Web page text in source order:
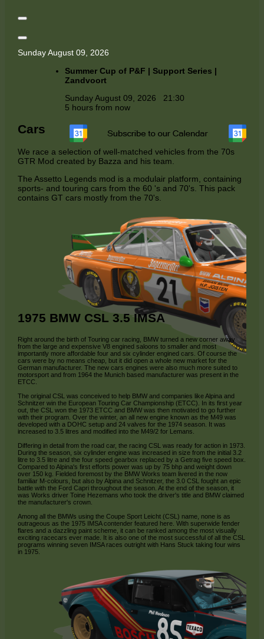
Sunday August 09, 2026
Summer Cup of P&F | Support Series |
Zandvoort
Sunday August 09, 2026
21:30
5 hours from now
Cars
We race a selection of well-matched vehicles from the 70s
GTR Mod created by Bazza and his team.
The Assetto Legends mod is a modulair platform, containing
sports- and touring cars from the 60 's and 70's. This pack
contains GT cars mostly from the 70's.
1975 BMW CSL 3.5 IMSA
Right around the birth of Touring car racing, BMW turned a new corner away
from the large and expensive V8 engined saloons to smaller and most
importantly more affordable four and six cylinder engined cars. Of course the
cars were by no means cheap, but it did open a whole new market for the
German manufacturer. The new cars engines were also much more suited to
motorsport and from 1964 the Munich based manufacturer was present in the
ETCC.
The original CSL was conceived to help BMW and companies like Alpina and
Schnitzer win the European Touring Car Championship (ETCC). In its first year
out, the CSL won the 1973 ETCC and BMW was then motivated to go further
with their program. Over the winter, an all new engine known as the M49 was
developed with a DOHC setup and 24 valves for the 1974 season. It was
increased to 3.5 litres and modified into the M49/2 for Lemans.
Differing in detail from the road car, the racing CSL was ready for action in 1973.
During the season, six cylinder engine was increased in size from the initial 3.2
litre to 3.5 litre and the four speed gearbox replaced by a Getrag five speed box.
Compared to Alpina's first efforts power was up by 75 bhp and weight down
over 150 kg. Fielded foremost by the BMW Works team livered in the now
familiar M-colours, but also by Alpina and Schnitzer, the 3.0 CSL fought an epic
battle with the Ford Capri throughout the season. At the end of the season, it
was Works driver Toine Hezemans who took the driver's title and BMW claimed
the manufacturer's crown.
Among all the BMWs using the Coupe Sport Leicht (CSL) name, none is as
outrageous as the 1975 IMSA contender featured here. With superwide fender
flares and a dazzling paint scheme, it can be ranked among the most visually
exciting racecars ever made. It is also one of the most successful of all the CSL
programs winning seven IMSA races outright with Hans Stuck taking four wins
in 1975.